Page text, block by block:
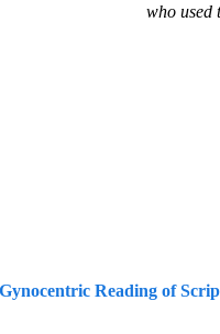
who used
Reading of